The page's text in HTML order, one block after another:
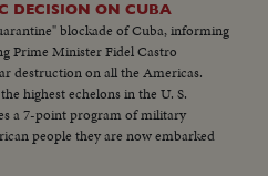
DECISION ON CUBA
blockade of Cuba, informing
Prime Minister Fidel Castro
destruction on all the Americas.
highest echelons in the U. S.
a 7-point program of military
people they are now embarked